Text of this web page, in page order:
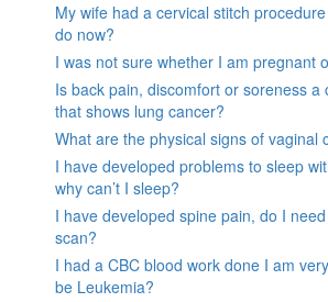
My wife had a cervical stitch
do now?
I was not sure whether I am pregnant
Is back pain, discomfort or soreness a
that shows lung cancer?
What are the physical signs of vaginal
I have developed problems to sleep
why can’t I sleep?
I have developed spine pain, do I
scan?
I had a CBC blood work done I am
be Leukemia?